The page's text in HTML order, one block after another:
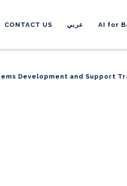
CONTACT US عربي AI for
Development and Support
Development and Support